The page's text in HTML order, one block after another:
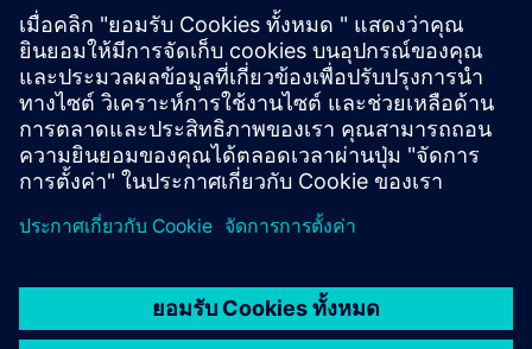
Technical documentation |SIOS
SiePortal - Online Shop
SIPROTEC 7SS85 on SiePortal